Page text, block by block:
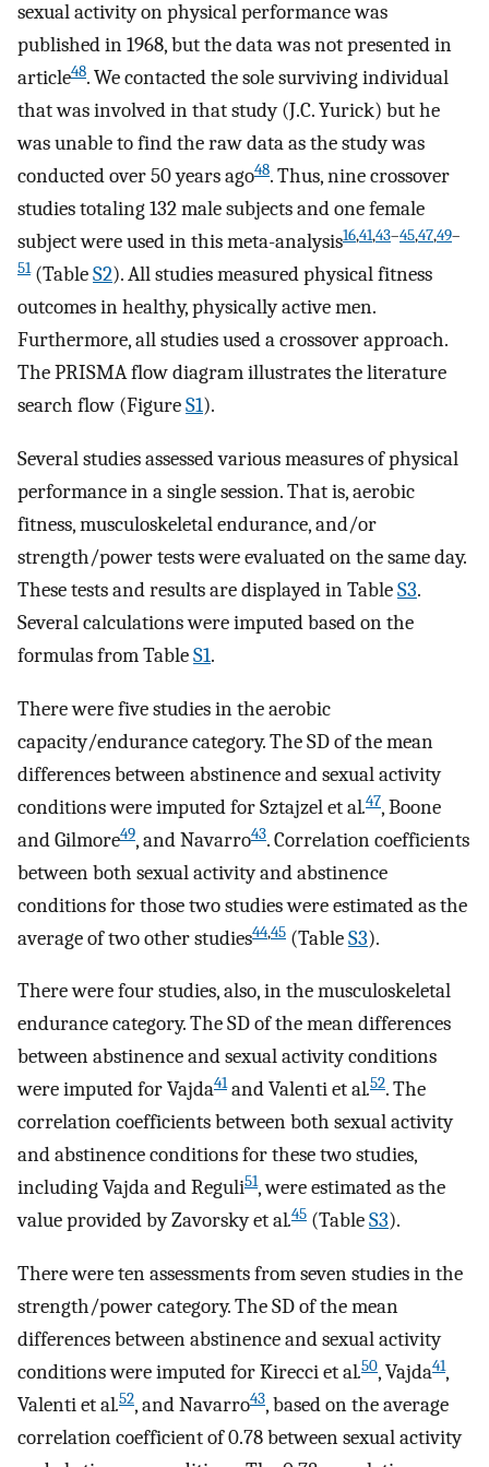
sexual activity on physical performance was
published in 1968, but the data was not presented in
article48. We contacted the sole surviving individual
that was involved in that study (J.C. Yurick) but he
was unable to find the raw data as the study was
conducted over 50 years ago48. Thus, nine crossover
studies totaling 132 male subjects and one female
subject were used in this meta-analysis16,41,43–45,47,49–
51(TableS2). All studies measured physical fitness
outcomes in healthy, physically active men.
Furthermore, all studies used a crossover approach.
The PRISMA flow diagram illustrates the literature
search flow (FigureS1).
Several studies assessed various measures of physical
performance in a single session. That is, aerobic
fitness, musculoskeletal endurance, and/or
strength/power tests were evaluated on the same day.
These tests and results are displayed in TableS3.
Several calculations were imputed based on the
formulas from TableS1.
There were five studies in the aerobic
capacity/endurance category. The SD of the mean
differences between abstinence and sexual activity
conditions were imputed for Sztajzel et al.47, Boone
and Gilmore49, and Navarro43. Correlation coefficients
between both sexual activity and abstinence
conditions for those two studies were estimated as the
average of two other studies44,45 (TableS3).
There were four studies, also, in the musculoskeletal
endurance category. The SD of the mean differences
between abstinence and sexual activity conditions
were imputed for Vajda41and Valenti et al.52. The
correlation coefficients between both sexual activity
and abstinence conditions for these two studies,
including Vajda and Reguli51, were estimated as the
value provided by Zavorsky et al.45 (TableS3).
There were ten assessments from seven studies in the
strength/power category. The SD of the mean
differences between abstinence and sexual activity
conditions were imputed for Kirecci et al.50, Vajda41,
Valenti et al.52, and Navarro43, based on the average
correlation coefficient of 0.78 between sexual activity